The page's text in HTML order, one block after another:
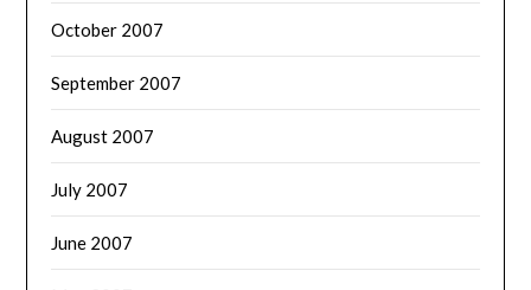
October 2007
September 2007
August 2007
July 2007
June 2007